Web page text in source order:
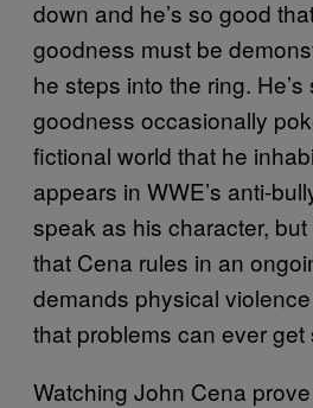
down and he’s so good
goodness must be
he steps into the ring.
goodness occasionally
fictional world that he
appears in WWE’s anti-
speak as his character, but
that Cena rules in an
demands physical
that problems can ever get
Watching John Cena